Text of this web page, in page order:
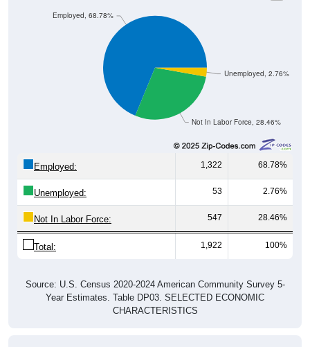
Not In Labor Force, 28.46%
Unemployed, 2.76%
Employed, 68.78%
Employed: 1,322 68.78%
Unemployed: 53 2.76%
Not In Labor Force: 547 28.46%
Total: 1,922 100%
Source: U.S. Census 2020-2024 American Community Survey 5-
Year Estimates. Table DP03. SELECTED ECONOMIC
CHARACTERISTICS